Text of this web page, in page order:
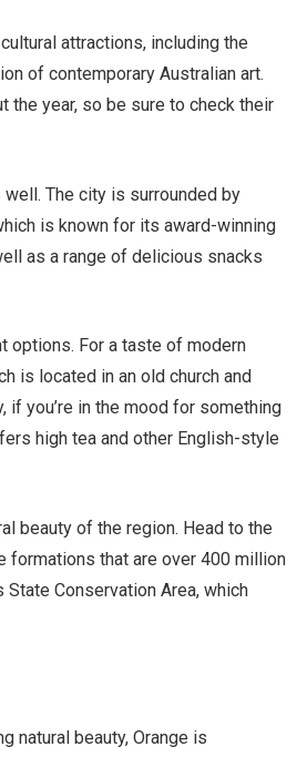
attractions, including the
of contemporary Australian art.
the year, so be sure to check their
The city is surrounded by
is known for its award-winning
as a range of delicious snacks
options. For a taste of modern
is located in an old church and
you’re in the mood for something
high tea and other English-style
beauty of the region. Head to the
formations that are over 400 million
Conservation Area, which
natural beauty, Orange is